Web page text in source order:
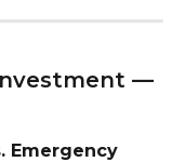
—
Emergency